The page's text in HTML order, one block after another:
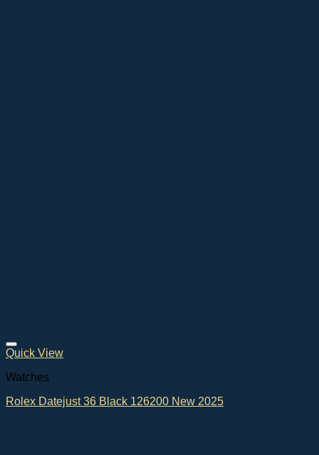
Quick View
Watches
Rolex Datejust 36 Black 126200 New 2025